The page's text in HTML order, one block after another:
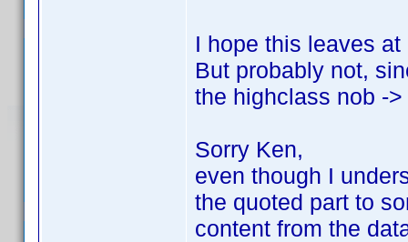
I hope this leaves
But probably not,
the highclass nob -
Sorry Ken,
even though I
the quoted part to
content from the